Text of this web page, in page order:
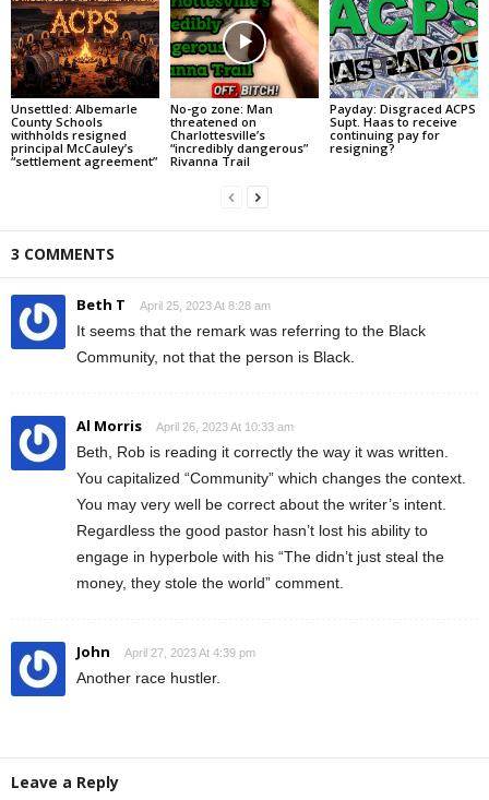
Unsettled: Albemarle
County Schools
withholds resigned
principal McCauley’s
“settlement agreement”
No-go zone: Man
threatened on
Charlottesville’s
“incredibly dangerous”
Rivanna Trail
Payday: Disgraced ACPS
Supt. Haas to receive
continuing pay for
resigning?
3 COMMENTS
Beth T April 25, 2023 At 8:28 am
It seems that the remark was referring to the Black
Community, not that the person is Black.
Al Morris April 26, 2023 At 10:33 am
Beth, Rob is reading it correctly the way it was written.
You capitalized “Community” which changes the context.
You may very well be correct about the writer’s intent.
Regardless the good pastor hasn’t lost his ability to
engage in hyperbole with his “The didn’t just steal the
money, they stole the world” comment.
John April 27, 2023 At 4:39 pm
Another race hustler.
Leave a Reply